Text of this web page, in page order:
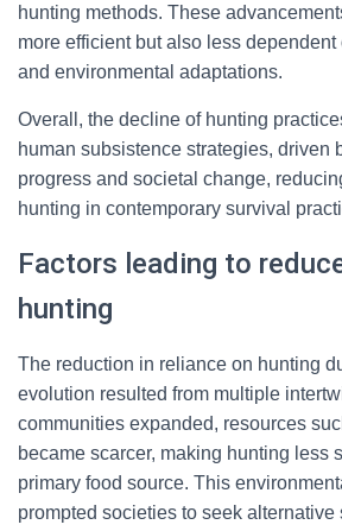
hunting methods. These
more efficient but also less
and environmental adaptations.
Overall, the decline of hunting
human subsistence strategies, driven
progress and societal change,
hunting in contemporary survival
Factors leading to
hunting
The reduction in reliance on hunting
evolution resulted from multiple
communities expanded, resources
became scarcer, making hunting less
primary food source. This
prompted societies to seek alternative